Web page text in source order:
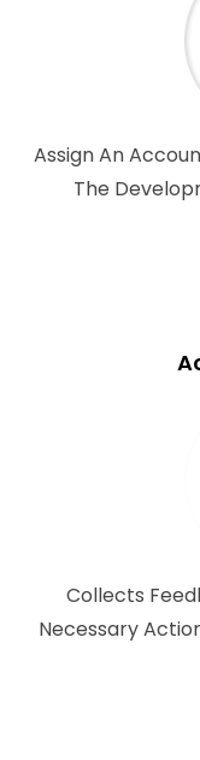
Assign An
The
Collects
Necessary